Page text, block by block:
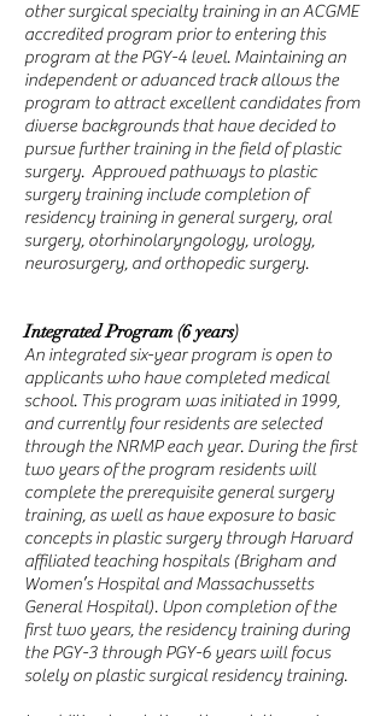
other surgical specialty training in an ACGME
accredited program prior to entering this
program at the PGY-4 level. Maintaining an
independent or advanced track allows the
program to attract excellent candidates from
diverse backgrounds that have decided to
pursue further training in the field of plastic
surgery. Approved pathways to plastic
surgery training include completion of
residency training in general surgery, oral
surgery, otorhinolaryngology, urology,
neurosurgery, and orthopedic surgery.
Integrated Program (6 years)
An integrated six-year program is open to
applicants who have completed medical
school. This program was initiated in 1999,
and currently four residents are selected
through the NRMP each year. During the first
two years of the program residents will
complete the prerequisite general surgery
training, as well as have exposure to basic
concepts in plastic surgery through Harvard
affiliated teaching hospitals (Brigham and
Women’s Hospital and Massachussetts
General Hospital). Upon completion of the
first two years, the residency training during
the PGY-3 through PGY-6 years will focus
solely on plastic surgical residency training.